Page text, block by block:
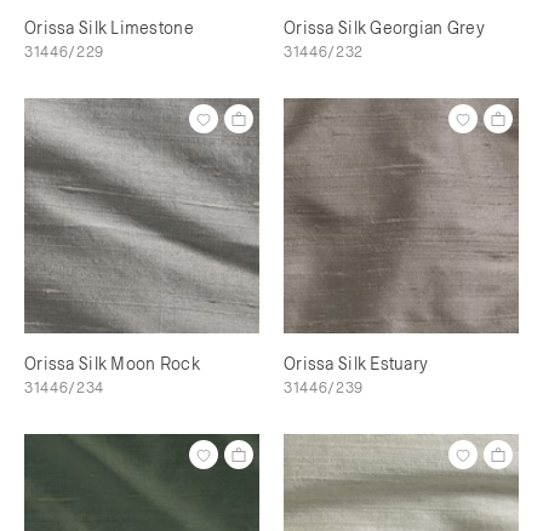
Orissa Silk Limestone
31446/229
Orissa Silk Georgian Grey
31446/232
Orissa Silk Moon Rock
31446/234
Orissa Silk Estuary
31446/239